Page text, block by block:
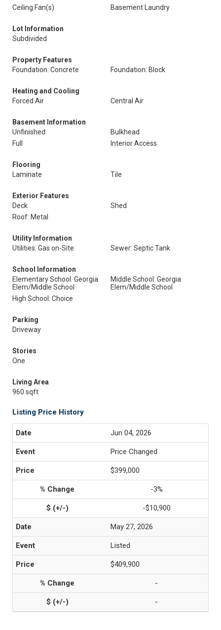
Ceiling Fan(s) Basement Laundry
Lot Information
Subdivided
Property Features
Foundation: Concrete
Foundation: Block
Heating and Cooling
Forced Air
Central Air
Basement Information
Unfinished
Bulkhead
Full
Interior Access
Flooring
Laminate
Tile
Exterior Features
Deck
Shed
Roof: Metal
Utility Information
Utilities: Gas on-Site
Sewer: Septic Tank
School Information
Elementary School: Georgia
Elem/Middle School
Middle School: Georgia
Elem/Middle School
High School: Choice
Parking
Driveway
Stories
One
Living Area
960 sqft
Listing Price History
Jun 04, 2026
Price Changed
$399,000
-3%
-$10,900
May 27, 2026
Listed
$409,900
-
-